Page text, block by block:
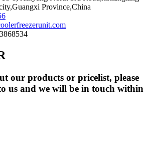
Province,China
our products or pricelist, please
us and we will be in touch within